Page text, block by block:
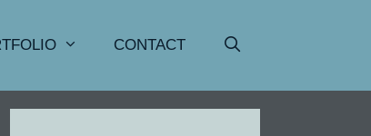
CONTACT